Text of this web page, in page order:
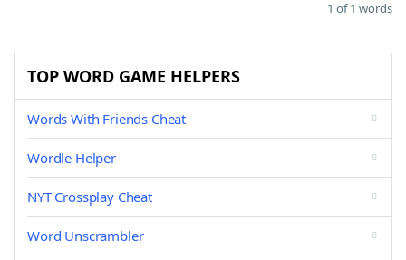
1 of 1 words
TOP WORD GAME HELPERS
Words With Friends Cheat
Wordle Helper
NYT Crossplay Cheat
Word Unscrambler